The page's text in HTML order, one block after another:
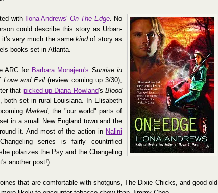
with Ilona Andrews' On The Edge. No
could describe this story as Urban-
very much the samekindof story as
books set in Atlanta.
ARC forBarbara Monajem's Sunrise in
Love and Evil (review coming up 3/30),
that picked up Diana Rowland's Blood
, both set in rural Louisiana. In Elisabeth
Marked, the "our world" parts of
in a small New England town and the
it. And most of the action in Nalini
series is fairly countrified
polarizes the Psy and the Changeling
another post!).
that are comfortable with shotguns, The Dixie Chicks, and good old